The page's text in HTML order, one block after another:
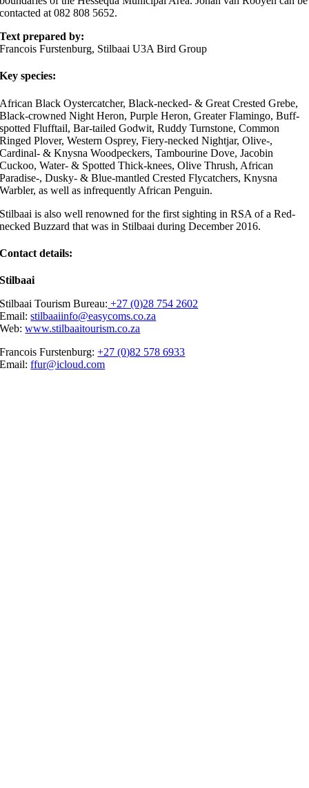
contacted at 082 808 5652.
Text prepared by:
Francois Furstenburg, Stilbaai U3A Bird Group
Key species:
African Black Oystercatcher, Black-necked- & Great Crested Grebe,
Black-crowned Night Heron, Purple Heron, Greater Flamingo, Buff-
spotted Flufftail, Bar-tailed Godwit, Ruddy Turnstone, Common
Ringed Plover, Western Osprey, Fiery-necked Nightjar, Olive-,
Cardinal- & Knysna Woodpeckers, Tambourine Dove, Jacobin
Cuckoo, Water- & Spotted Thick-knees, Olive Thrush, African
Paradise-, Dusky- & Blue-mantled Crested Flycatchers, Knysna
Warbler, as well as infrequently African Penguin.
Stilbaai is also well renowned for the first sighting in RSA of a Red-
necked Buzzard that was in Stilbaai during December 2016.
Contact details:
Stilbaai
Stilbaai Tourism Bureau: +27 (0)28 754 2602
Email:stilbaaiinfo@easycoms.co.za
Web:www.stilbaaitourism.co.za
Francois Furstenburg:+27 (0)82 578 6933
Email:ffur@icloud.com